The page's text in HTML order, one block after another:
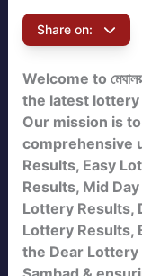
Share on:
Welcome to
the latest lottery
Our mission is
comprehensive
Results, Easy
Results, Mid
Lottery Results,
Lottery Results,
the Dear Lottery